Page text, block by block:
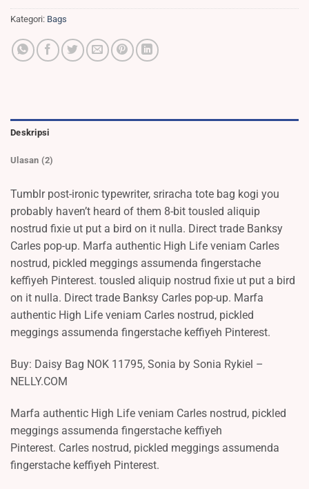
Kategori: Bags
Deskripsi
Ulasan (2)
Tumblr post-ironic typewriter, sriracha tote bag kogi you
probably haven’t heard of them 8-bit tousled aliquip
nostrud fixie ut put a bird on it nulla. Direct trade Banksy
Carles pop-up. Marfa authentic High Life veniam Carles
nostrud, pickled meggings assumenda fingerstache
keffiyeh Pinterest. tousled aliquip nostrud fixie ut put a bird
on it nulla. Direct trade Banksy Carles pop-up. Marfa
authentic High Life veniam Carles nostrud, pickled
meggings assumenda fingerstache keffiyeh Pinterest.
Buy: Daisy Bag NOK 11795, Sonia by Sonia Rykiel –
NELLY.COM
Marfa authentic High Life veniam Carles nostrud, pickled
meggings assumenda fingerstache keffiyeh
Pinterest. Carles nostrud, pickled meggings assumenda
fingerstache keffiyeh Pinterest.